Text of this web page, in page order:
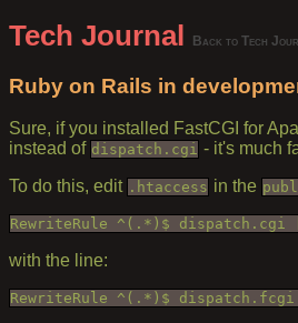
Tech Journal Back to Tech
Ruby on Rails in
Sure, if you installed FastCGI for
instead of dispatch.cgi - it's much
To do this, edit .htaccess in the
RewriteRule ^(.*)$ dispatch.cgi
with the line:
RewriteRule ^(.*)$ dispatch.fcgi